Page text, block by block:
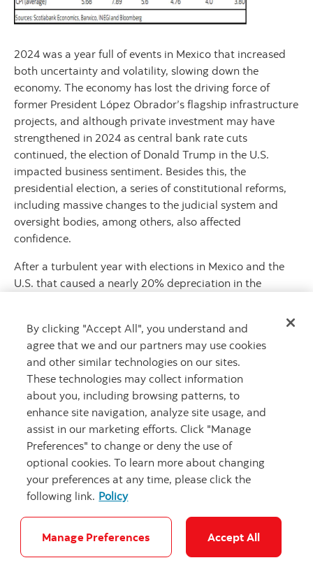
2024 was a year full of events in Mexico that increased
both uncertainty and volatility, slowing down the
economy. The economy has lost the driving force of
former President López Obrador’s flagship infrastructure
projects, and although private investment may have
strengthened in 2024 as central bank rate cuts
continued, the election of Donald Trump in the U.S.
impacted business sentiment. Besides this, the
presidential election, a series of constitutional reforms,
including massive changes to the judicial system and
oversight bodies, among others, also affected
confidence.
After a turbulent year with elections in Mexico and the
U.S. that caused a nearly 20% depreciation in the
with the inauguration of U.S. President Donald Trump on
January 20th and the measures he will take on trade and
immigration. All these fronts are relevant to the Mexican
economy and markets. Deportations and immigration
policy, if enacted, should impact inflation and labour
dynamics on both sides of the border, and later,
potentially remittances. Internally, with weaker job
creation and consumption, likely lower support from
remittances, and a relatively cash-strapped government,
among other negative aspects, Mexico’s economy could
grow less than 1% in 2025. If this weak growth rate
materializes, it would mark the weakest GDP expansion
in the country since virtually zero growth in 2002; in
other words, it will only be better than the contractions
By clicking "Accept All", you understand and
agree that we and our partners may use cookies
and other similar technologies on our sites.
These technologies may collect information
about you, including browsing patterns, to
enhance site navigation, analyze site usage, and
assist in our marketing efforts. Click "Manage
Preferences" to change or deny the use of
optional cookies. To learn more about changing
your preferences at any time, please click the
following link. Policy
Manage Preferences Accept All